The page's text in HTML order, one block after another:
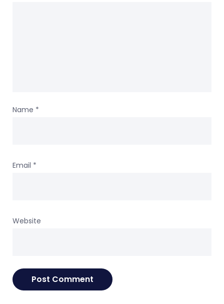
Name *
Email *
Website